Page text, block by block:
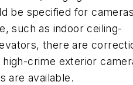
be specified for
such as indoor ceiling-
there are
crime exterior
are available.